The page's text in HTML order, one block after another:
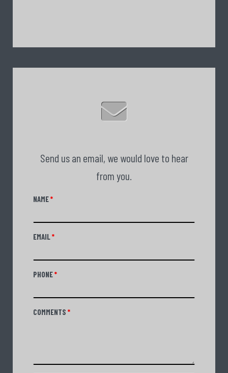
Send us an email, we would love to hear
from you.
NAME*
EMAIL*
PHONE*
COMMENTS *